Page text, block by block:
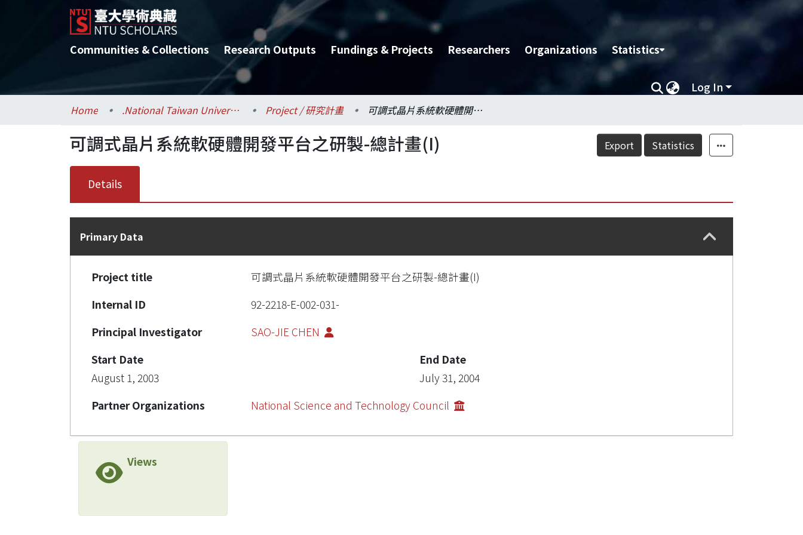
Communities & Collections Research Outputs Fundings & Projects Researchers Organizations Statistics
Log In
Home .National Taiwan University / 國立臺灣大學 Project / 研究計畫 可調式晶片系統軟硬體開發平台之研製-總計畫(I)
Export Statistics
可調式晶片系統軟硬體開發平台之研製-總計畫(I)
Details
Primary Data
Project title
可調式晶片系統軟硬體開發平台之研製-總計畫(I)
Internal ID
92-2218-E-002-031-
Principal Investigator
SAO-JIE CHEN
Start Date
August 1, 2003
End Date
July 31, 2004
Partner Organizations
National Science and Technology Council
Views